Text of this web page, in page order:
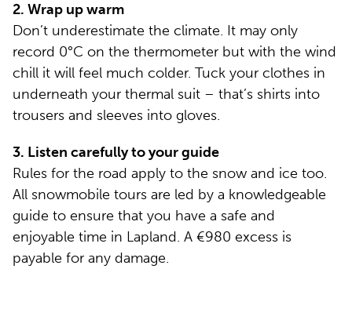
2. Wrap up warm
Don’t underestimate the climate. It may only
record 0°C on the thermometer but with the wind
chill it will feel much colder. Tuck your clothes in
underneath your thermal suit – that’s shirts into
trousers and sleeves into gloves.
3. Listen carefully to your guide
Rules for the road apply to the snow and ice too.
All snowmobile tours are led by a knowledgeable
guide to ensure that you have a safe and
enjoyable time in Lapland. A €980 excess is
payable for any damage.